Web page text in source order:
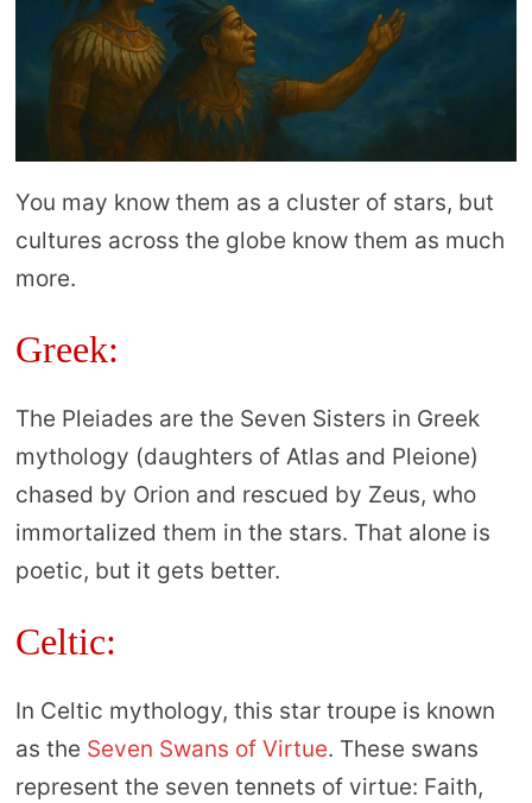
You may know them as a cluster of stars, but
cultures across the globe know them as much
more.
Greek:
The Pleiades are the Seven Sisters in Greek
mythology (daughters of Atlas and Pleione)
chased by Orion and rescued by Zeus, who
immortalized them in the stars. That alone is
poetic, but it gets better.
Celtic:
In Celtic mythology, this star troupe is known
as the Seven Swans of Virtue. These swans
represent the seven tennets of virtue: Faith,